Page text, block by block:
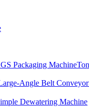
Packaging Machine
Angle Belt Conveyor
Dewatering Machine